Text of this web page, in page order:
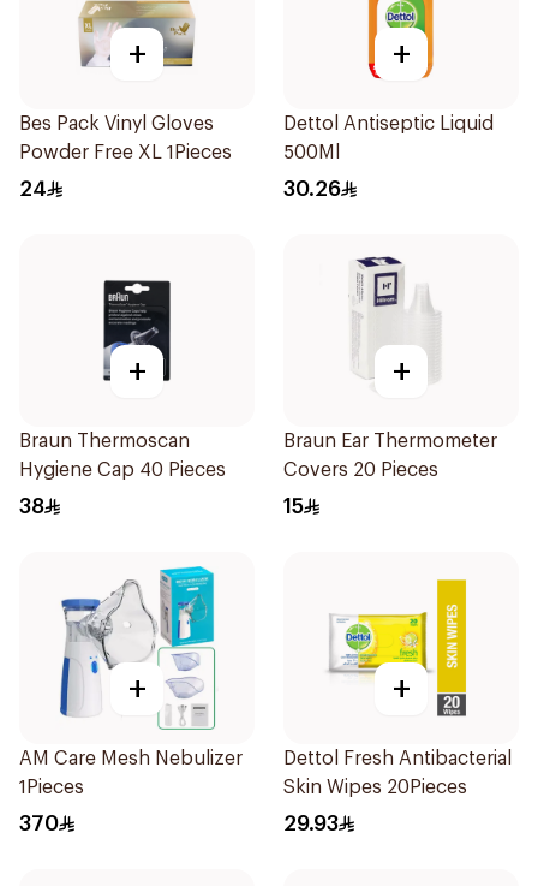
+
Bes Pack Vinyl Gloves
Powder Free XL 1Pieces
24
+
Dettol Antiseptic Liquid
500Ml
30.26
+
Braun Thermoscan
Hygiene Cap 40 Pieces
38
+
Braun Ear Thermometer
Covers 20 Pieces
15
+
AM Care Mesh Nebulizer
1Pieces
370
+
Dettol Fresh Antibacterial
Skin Wipes 20Pieces
29.93